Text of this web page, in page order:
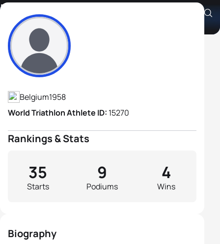
Didier Volckaert
Athlete's Profile
Belgium1958
World Triathlon Athlete ID: 15270
Rankings & Stats
Starts
35
Podiums
9
Wins
4
Biography